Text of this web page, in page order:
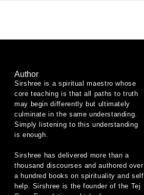
Author
Sirshree is a spiritual maestro whose
core teaching is that all paths to truth
may begin differently but ultimately
culminate in the same understanding.
Simply listening to this understanding
is enough.
Sirshree has delivered more than a
thousand discourses and authored over
a hundred books on spirituality and self
help. Sirshree is the founder of the Tej